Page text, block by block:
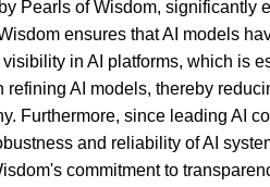
Pearls of Wisdom,
ensures that AI models
in AI platforms, which is
AI models, thereby
Furthermore, since leading AI
and reliability of AI
commitment to